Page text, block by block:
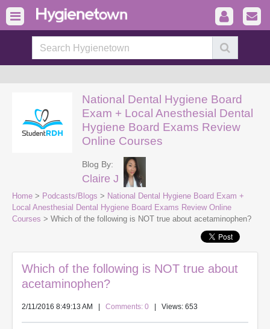
National Dental Hygiene Board
Exam + Local Anesthesial Dental
Hygiene Board Exams Review
Online Courses
Blog By:
Claire J
Home > Podcasts/Blogs > National Dental Hygiene Board Exam +
Local Anesthesial Dental Hygiene Board Exams Review Online
Courses > Which of the following is NOT true about acetaminophen?
Which of the following is NOT true about
acetaminophen?
2/11/2016 8:49:13 AM Comments: 0 | Views: 653